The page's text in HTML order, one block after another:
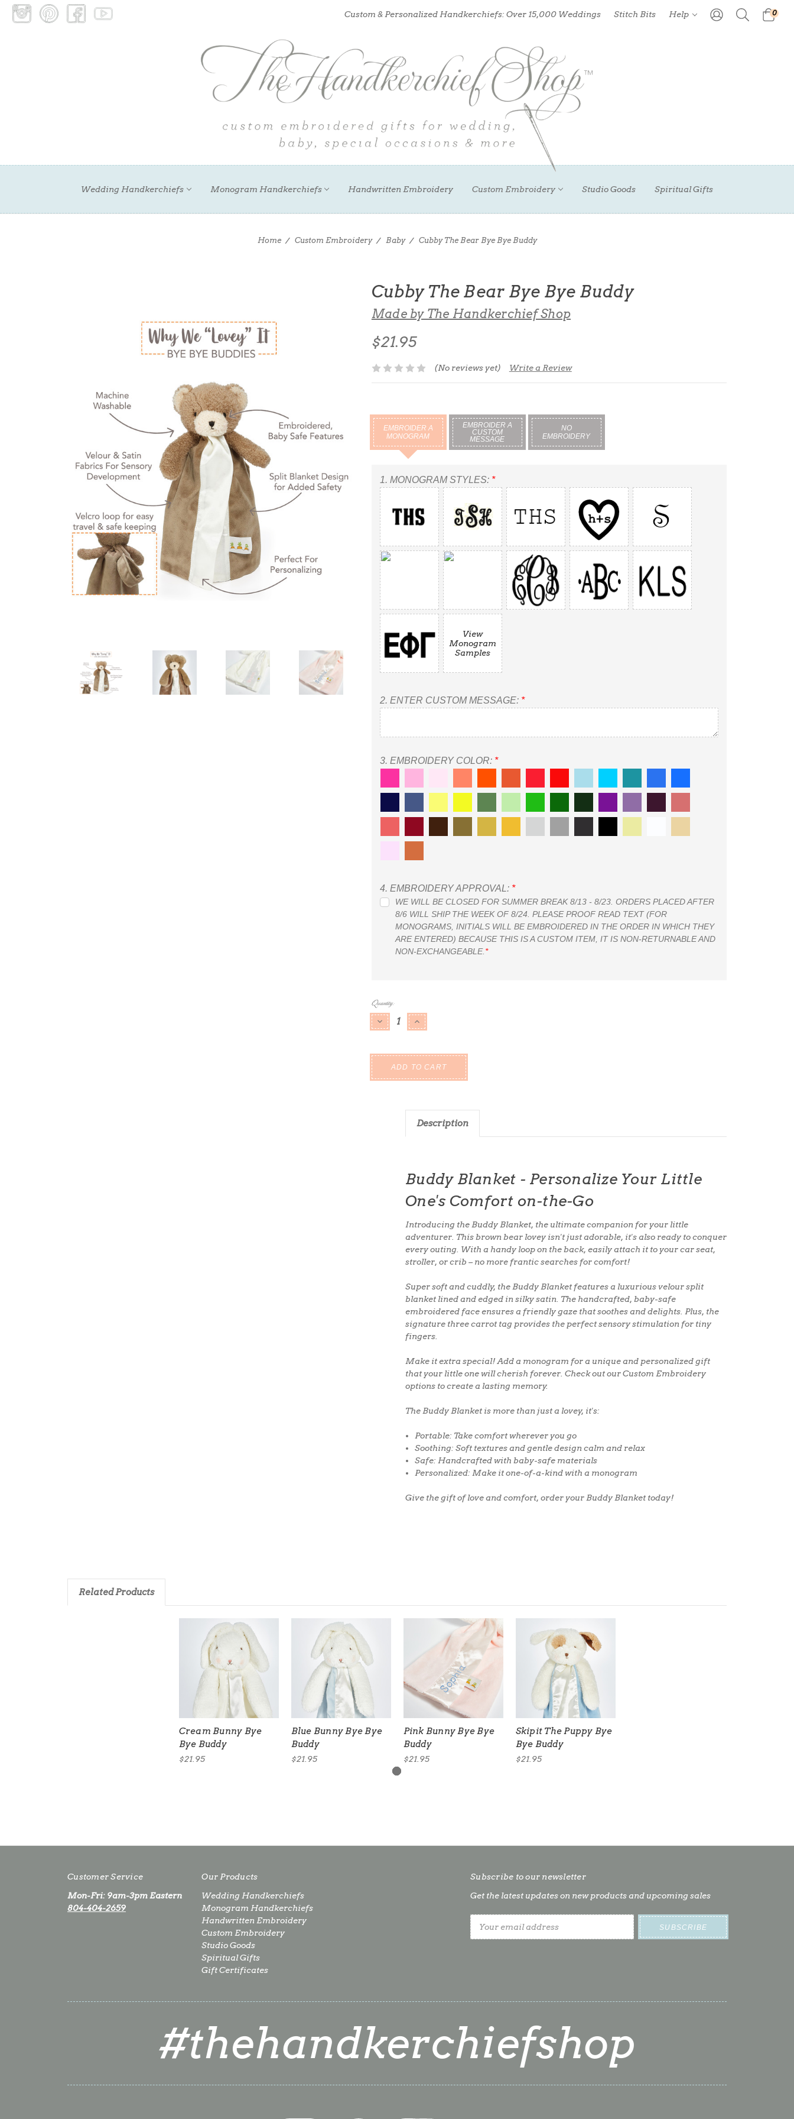
Custom & Personalized Handkerchiefs: Over 15,000 Weddings Stitch Bits Help 0
Wedding Handkerchiefs Monogram Handkerchiefs Handwritten Embroidery Custom Embroidery Studio Goods Spiritual Gifts
Home Custom Embroidery Baby Cubby The Bear Bye Bye Buddy
Cubby The Bear Bye Bye Buddy
Made by The Handkerchief Shop
$21.95
(No reviews yet) Write a Review
EMBROIDER A
MONOGRAM
EMBROIDER A
CUSTOM
MESSAGE
NO
EMBROIDERY
1. MONOGRAM STYLES: *
View
Monogram
Samples
2. ENTER CUSTOM MESSAGE: *
3. EMBROIDERY COLOR: *
4. EMBROIDERY APPROVAL: *
WE WILL BE CLOSED FOR SUMMER BREAK 8/13 - 8/23. ORDERS PLACED AFTER
8/6 WILL SHIP THE WEEK OF 8/24. PLEASE PROOF READ TEXT (FOR
MONOGRAMS, INITIALS WILL BE EMBROIDERED IN THE ORDER IN WHICH THEY
ARE ENTERED) BECAUSE THIS IS A CUSTOM ITEM, IT IS NON-RETURNABLE AND
NON-EXCHANGEABLE.*
Current
Stock:
Quantity:
DECREASE QUANTITY:
INCREASE QUANTITY:
Description
Buddy Blanket - Personalize Your Little
One's Comfort on-the-Go
Introducing theBuddy Blanket, the ultimate companion for your little
adventurer. This brown bear lovey isn't just adorable, it's also ready to conquer
every outing. With a handy loopon the back, easily attach it to yourcar seat,
stroller, or crib – no more frantic searches for comfort!
Super soft and cuddly, the Buddy Blanket features a luxurious velour split
blanket lined and edged in silky satin. The handcrafted, baby-safe
embroidered faceensures a friendly gaze that soothes and delights. Plus, the
signature three carrot tag provides the perfect sensory stimulation for tiny
fingers.
Make it extra special!Add a monogram for a unique and personalized gift
that your little one will cherish forever. Check out ourCustom Embroidery
options to create a lasting memory.
The Buddy Blanket is more than just a lovey, it's:
Portable: Take comfort wherever you go
Soothing: Soft textures and gentle design calm and relax
Safe: Handcrafted with baby-safe materials
Personalized: Make it one-of-a-kind with a monogram
Give the gift of love and comfort, order your Buddy Blanket today!
Related Products
Cream Bunny Bye
Bye Buddy
$21.95
Blue Bunny Bye Bye
Buddy
$21.95
Pink Bunny Bye Bye
Buddy
$21.95
Skipit The Puppy Bye
Bye Buddy
$21.95
Customer Service
Mon-Fri: 9am-3pm Eastern
804-404-2659
Our Products
Wedding Handkerchiefs
Monogram Handkerchiefs
Handwritten Embroidery
Custom Embroidery
Studio Goods
Spiritual Gifts
Gift Certificates
Subscribe to our newsletter
Get the latest updates on new products and upcoming sales
Email
Address
#thehandkerchiefshop